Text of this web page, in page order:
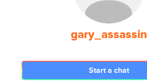
gary_assassin
Start a chat